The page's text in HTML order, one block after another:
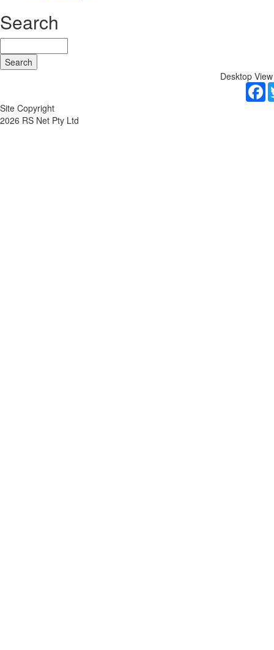
Search
Desktop View
Site Copyright
2026 RS Net Pty Ltd